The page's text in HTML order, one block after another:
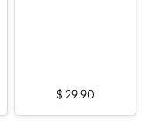
$ 29.90